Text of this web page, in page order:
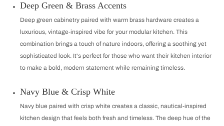
Deep Green & Brass Accents
Deep green cabinetry paired with warm brass hardware creates a
luxurious, vintage-inspired vibe for your modular kitchen. This
combination brings a touch of nature indoors, offering a soothing yet
sophisticated look. It's perfect for those who want their kitchen interior
to make a bold, modern statement while remaining timeless.
Navy Blue & Crisp White
Navy blue paired with crisp white creates a classic, nautical-inspired
kitchen design that feels both fresh and timeless. The deep hue of the